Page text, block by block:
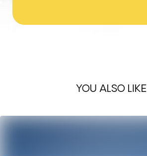
YOU ALSO LIKE